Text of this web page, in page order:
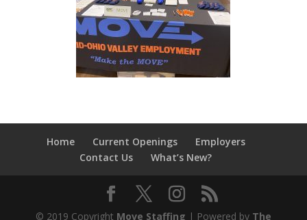
Home Current Openings
Employers
Contact Us
What’s New?
© 2019 Copyright Move Staffing | Powered by The